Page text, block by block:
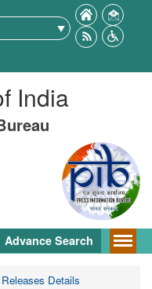
India
Advance Search
Details